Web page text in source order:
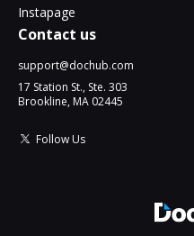
Instapage
Contact us
support@dochub.com
17 Station St., Ste. 303
Brookline, MA 02445
Follow Us